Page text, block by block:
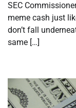
SEC
meme cash just
don’t fall
same […]